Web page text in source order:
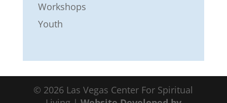
Workshops
Youth
© 2026 Las Vegas Center For Spiritual